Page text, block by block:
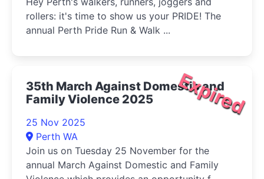
rollers: it's time to show us your PRIDE! The
annual Perth Pride Run & Walk ...
Expired
35th March Against Domestic and
Family Violence 2025
25 Nov 2025
Perth WA
Join us on Tuesday 25 November for the
annual March Against Domestic and Family